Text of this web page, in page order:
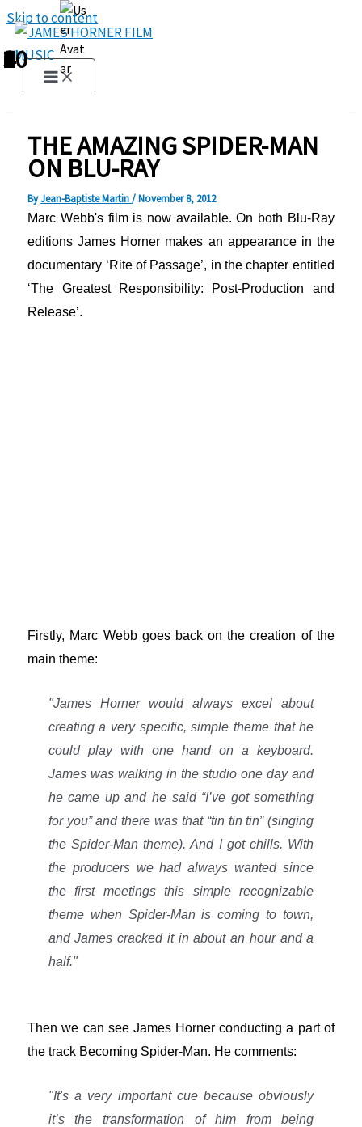
Skip to content
THE AMAZING SPIDER-MAN
ON BLU-RAY
ByJean-Baptiste Martin/November 8, 2012
Marc Webb's film is now available. On both Blu-Ray
editions James Horner makes an appearance in the
documentary ‘Rite of Passage’, in the chapter entitled
‘The Greatest Responsibility: Post-Production and
Release’.
Firstly, Marc Webb goes back on the creation of the
main theme:
"James Horner would always excel about
creating a very specific, simple theme that he
could play with one hand on a keyboard.
James was walking in the studio one day and
he came up and he said “I’ve got something
for you” and there was that “tin tin tin” (singing
the Spider-Man theme). And I got chills. With
the producers we had always wanted since
the first meetings this simple recognizable
theme when Spider-Man is coming to town,
and James cracked it in about an hour and a
half."
Then we can see James Horner conducting a part of
the track Becoming Spider-Man. He comments:
"It's a very important cue because obviously
it’s the transformation of him from being
1
2
3
4
5
6
7
8
9
10